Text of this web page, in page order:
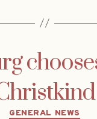
Categories
GENERAL NEWS